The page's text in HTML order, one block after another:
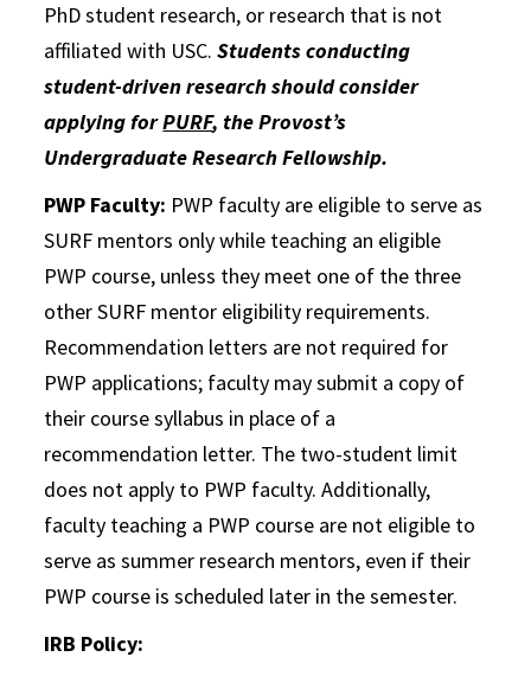
PhD student research, or research that is not
affiliated with USC. Students conducting
student-driven research should consider
applying forPURF, the Provost’s
Undergraduate Research Fellowship.
PWP Faculty: PWP faculty are eligible to serve as
SURF mentors only while teaching an eligible
PWP course, unless they meet one of the three
other SURF mentor eligibility requirements.
Recommendation letters are not required for
PWP applications; faculty may submit a copy of
their course syllabus in place of a
recommendation letter. The two-student limit
does not apply to PWP faculty. Additionally,
faculty teaching a PWP course are not eligible to
serve as summer research mentors, even if their
PWP course is scheduled later in the semester.
IRB Policy: